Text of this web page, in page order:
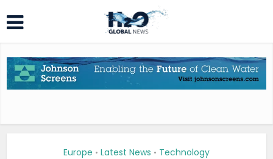
Europe • Latest News • Technology